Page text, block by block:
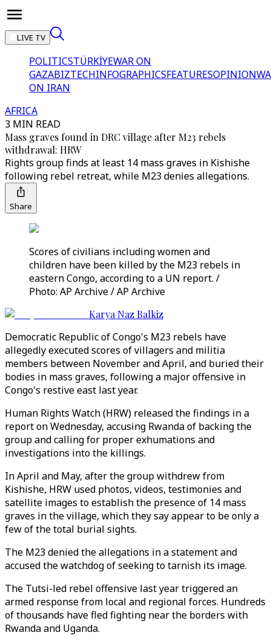
LIVE TV
POLITICSTÜRKİYEWAR ON
GAZABIZTECHINFOGRAPHICSFEATURESOPINION
ON IRAN
AFRICA
3 MIN READ
Mass graves found in DRC village after M23 rebels
withdrawal: HRW
Rights group finds at least 14 mass graves in Kishishe
following rebel retreat, while M23 denies allegations.
Share
Scores of civilians including women and
children have been killed by the M23 rebels in
eastern Congo, according to a UN report. /
Photo: AP Archive / AP Archive
Karya Naz Balkiz
Democratic Republic of Congo's M23 rebels have
allegedly executed scores of villagers and militia
members between November and April, and buried their
bodies in mass graves, following a major offensive in
Congo's restive east last year.
Human Rights Watch (HRW) released the findings in a
report on Wednesday, accusing Rwanda of backing the
group and calling for proper exhumations and
investigations into the killings.
In April and May, after the group withdrew from
Kishishe, HRW used photos, videos, testimonies and
satellite images to establish the presence of 14 mass
graves in the village, which they say appear to be only a
few of the total burial sights.
The M23 denied the allegations in a statement and
accused the watchdog of seeking to tarnish its image.
The Tutsi-led rebel offensive last year triggered an
armed response from local and regional forces. Hundreds
of thousands have fled fighting near the borders with
Rwanda and Uganda.